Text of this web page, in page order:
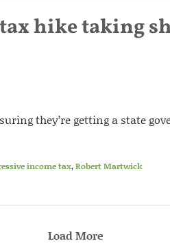
hike taking
they’re getting a state
income tax,Robert Martwick
Load More